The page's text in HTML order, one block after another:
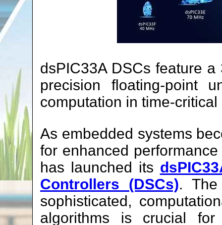
dsPIC33A DSCs feature
precision floating-point
computation in time-
As embedded systems
for enhanced
has launched its
Controllers (DSCs).
sophisticated,
algorithms is crucial for